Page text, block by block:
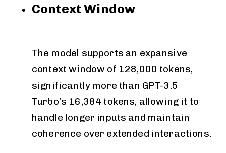
Context Window
The model supports an expansive
context window of 128,000 tokens,
significantly more than GPT-3.5
Turbo’s 16,384 tokens, allowing it to
handle longer inputs and maintain
coherence over extended interactions.